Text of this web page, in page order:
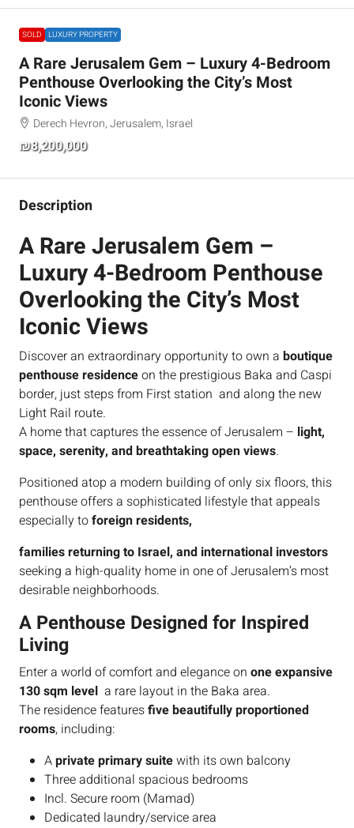
SOLD LUXURY PROPERTY
A Rare Jerusalem Gem – Luxury 4-Bedroom
Penthouse Overlooking the City’s Most
Iconic Views
Derech Hevron, Jerusalem, Israel
₪8,200,000
Description
A Rare Jerusalem Gem –
Luxury 4-Bedroom Penthouse
Overlooking the City’s Most
Iconic Views
Discover an extraordinary opportunity to own a boutique
penthouse residenceon the prestigious Baka and Caspi
border, just steps from First station and along the new
Light Rail route.
A home that captures the essence of Jerusalem – light,
space, serenity, and breathtaking open views.
Positioned atop a modern building of only six floors, this
penthouse offers a sophisticated lifestyle that appeals
especially toforeign residents,
families returning to Israel, and international investors
seeking a high-quality home in one of Jerusalem’s most
desirable neighborhoods.
A Penthouse Designed for Inspired
Living
Enter a world of comfort and elegance on one expansive
130 sqm level a rare layout in the Baka area.
The residence featuresfive beautifully proportioned
rooms, including:
Aprivate primary suitewith its own balcony
Three additional spacious bedrooms
Incl. Secure room (Mamad)
Dedicated laundry/service area